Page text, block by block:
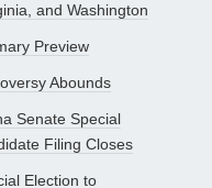
and Washington
Preview
Abounds
Senate Special
Filing Closes
Election to